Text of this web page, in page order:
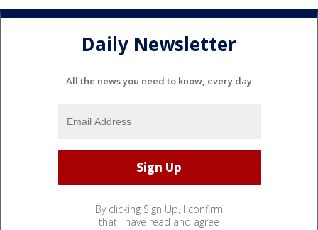
Daily Newsletter
All the news you need to know, every day
By clicking Sign Up, I confirm
that I have read and agree